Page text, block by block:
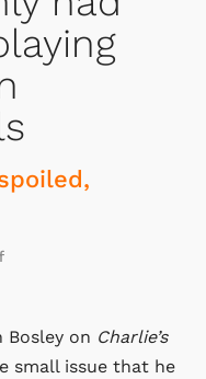
Bosley on Charlie’s
small issue that he